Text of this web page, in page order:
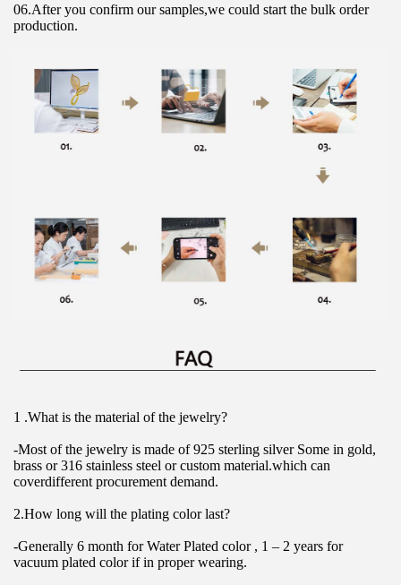
06.After you confirm our samples,we could start the bulk order
production.
1 .What is the material of the jewelry?
-Most of the jewelry is made of 925 sterling silver Some in gold,
brass or 316 stainless steel or custom material.which can
coverdifferent procurement demand.
2.How long will the plating color last?
-Generally 6 month for Water Plated color , 1 – 2 years for
vacuum plated color if in proper wearing.